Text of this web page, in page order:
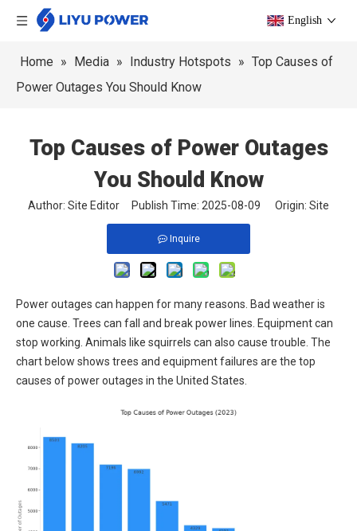
English
Home » Media » Industry Hotspots » Top Causes of
Power Outages You Should Know
Top Causes of Power Outages
You Should Know
Author: Site Editor Publish Time: 2025-08-09 Origin: Site
Inquire
Power outages can happen for many reasons. Bad weather is
one cause. Trees can fall and break power lines. Equipment can
stop working. Animals like squirrels can also cause trouble. The
chart below shows trees and equipment failures are the top
causes of power outages in the United States.